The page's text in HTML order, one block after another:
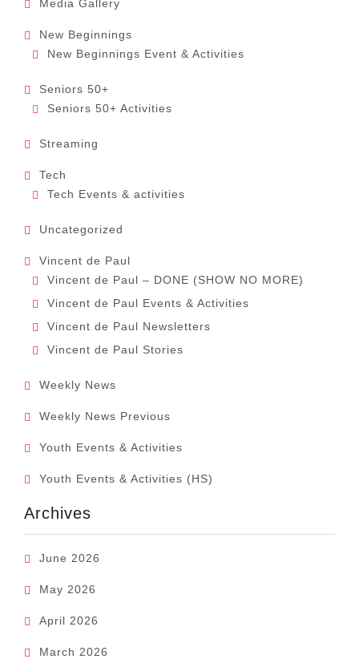
Media Gallery
New Beginnings
New Beginnings Event & Activities
Seniors 50+
Seniors 50+ Activities
Streaming
Tech
Tech Events & activities
Uncategorized
Vincent de Paul
Vincent de Paul – DONE (SHOW NO MORE)
Vincent de Paul Events & Activities
Vincent de Paul Newsletters
Vincent de Paul Stories
Weekly News
Weekly News Previous
Youth Events & Activities
Youth Events & Activities (HS)
Archives
June 2026
May 2026
April 2026
March 2026